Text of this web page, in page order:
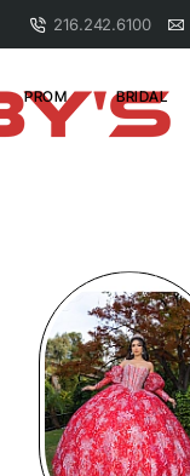
216.242.6100
PROM BRIDAL